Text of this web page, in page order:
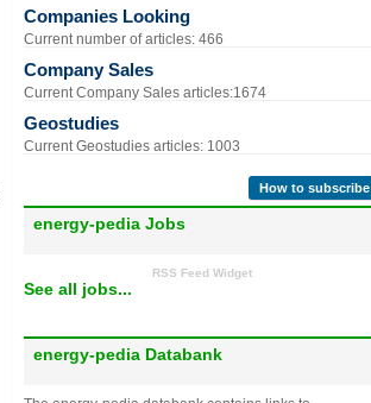
Companies Looking
Current number of articles: 466
Company Sales
Current Company Sales articles:1674
Geostudies
Current Geostudies articles: 1003
How to subscribe
energy-pedia Jobs
RSS Feed Widget
See all jobs...
energy-pedia Databank